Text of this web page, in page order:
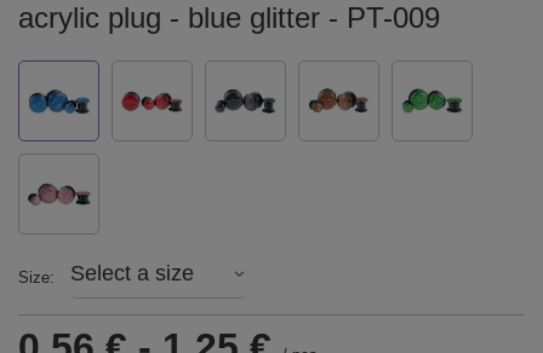
acrylic plug - blue glitter - PT-009
Size Select a size